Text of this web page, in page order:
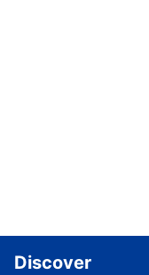
Discover